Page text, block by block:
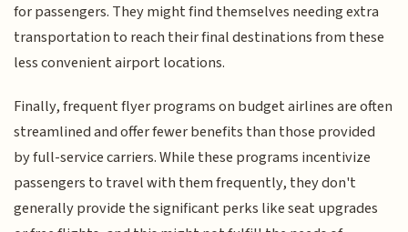
for passengers. They might find themselves needing extra
transportation to reach their final destinations from these
less convenient airport locations.
Finally, frequent flyer programs on budget airlines are often
streamlined and offer fewer benefits than those provided
by full-service carriers. While these programs incentivize
passengers to travel with them frequently, they don't
generally provide the significant perks like seat upgrades